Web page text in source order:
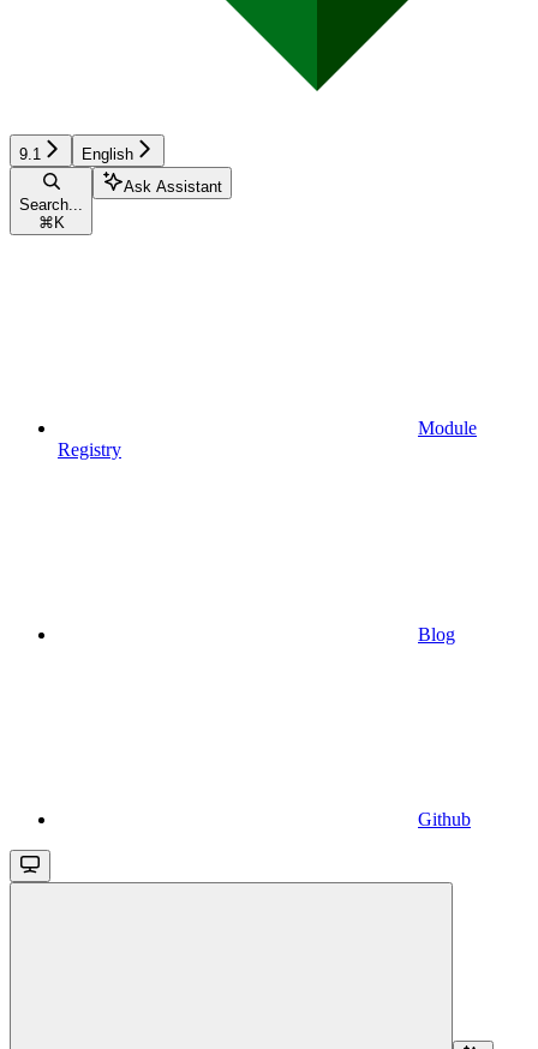
9.1 English
Search...
⌘ K
Ask Assistant
Module
Registry
Blog
Github